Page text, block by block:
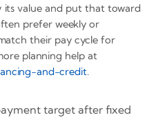
its value and put that toward
prefer weekly or
their pay cycle for
planning help at
and-credit.
target after fixed